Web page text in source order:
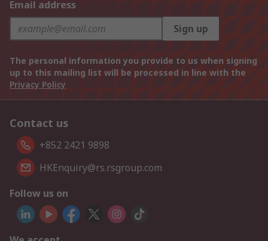
Email address
Sign up
The personal information you provide to us when signing
up to this mailing list will be processed in line with the
Privacy Policy
Contact us
+852 2421 9898
HKEnquiry@rs.rsgroup.com
Follow us on